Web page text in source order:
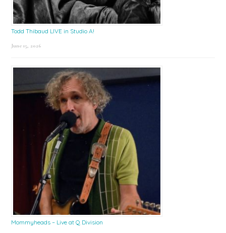
Todd Thibaud LIVE in Studio A!
June 15, 2026
Mommyheads – Live at Q Division